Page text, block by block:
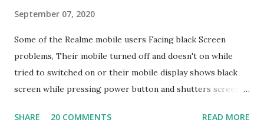
correct it immediately. Least Helpful: B – Say prices change
and you can’t help. Q2. Boxes blocking walkway . Most
Helpful: A – Move them immediately. Least Helpful: D –
Ignore it. Q3. Don’t know where an item is. Most Helpful: B
September 07, 2020
Some of the Realme mobile users Facing black Screen
problems, Their mobile turned off and doesn't on while
tried to switched on or their mobile display shows black
screen while pressing power button and shutters screen
simple one solution for all black screen Realme mobile
SHARE 20 COMMENTS READ MORE